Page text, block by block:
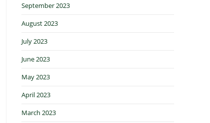
September 2023
August 2023
July 2023
June 2023
May 2023
April 2023
March 2023